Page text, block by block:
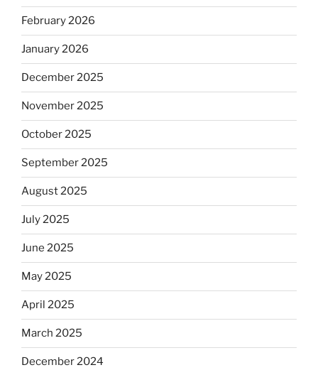
February 2026
January 2026
December 2025
November 2025
October 2025
September 2025
August 2025
July 2025
June 2025
May 2025
April 2025
March 2025
December 2024